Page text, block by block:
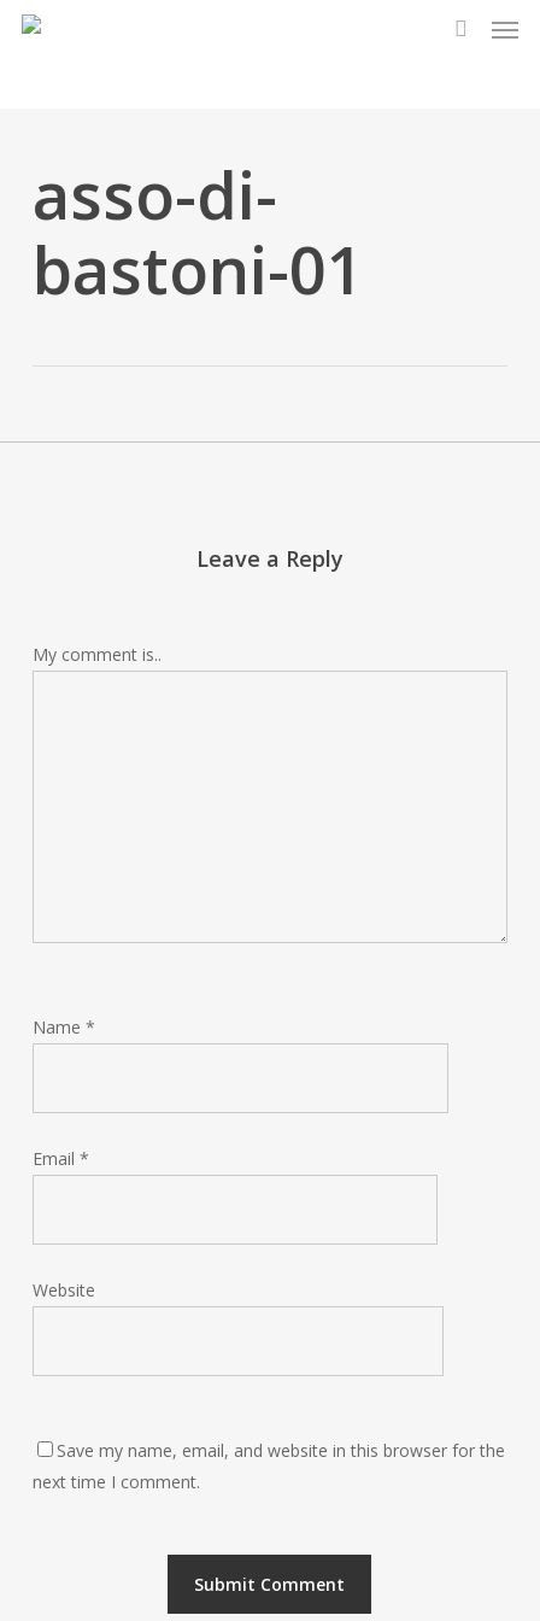
Skip
asso-di-
bastoni-01
Leave a Reply
My comment is..
Name *
Email *
Website
Save my name, email, and website in this browser for the
next time I comment.